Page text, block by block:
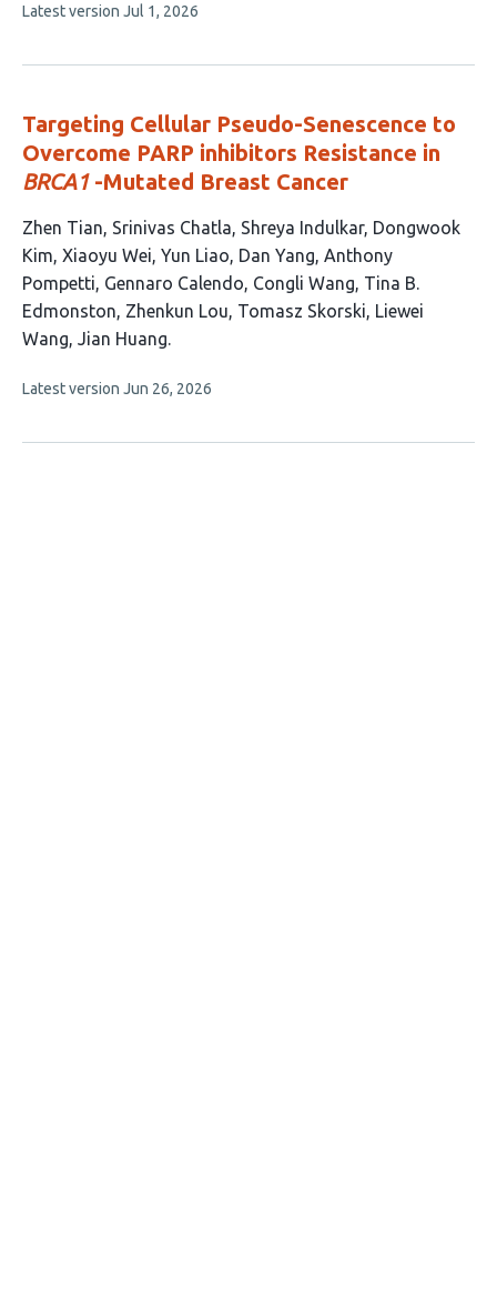
This
no
Latest version Jul 1, 2026
Targeting Cellular Pseudo-Senescence to
Overcome PARP inhibitors Resistance in
BRCA1-Mutated Breast Cancer
This
article
has
15
authors:
Zhen Tian Srinivas Chatla Shreya Indulkar Dongwook
Kim Xiaoyu Wei Yun Liao Dan Yang Anthony
Pompetti Gennaro Calendo Congli Wang Tina B.
Edmonston Zhenkun Lou Tomasz Skorski Liewei
Wang Jian Huang
This
no
Latest version Jun 26, 2026